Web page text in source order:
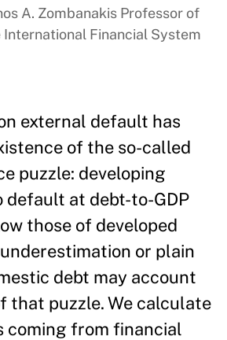
A. Zombanakis Professor of
International Financial System
external default has
of the so-­called
puzzle: developing
default at debt-­to-­GDP
those of developed
or plain
debt may account
that puzzle. We calculate
coming from financial